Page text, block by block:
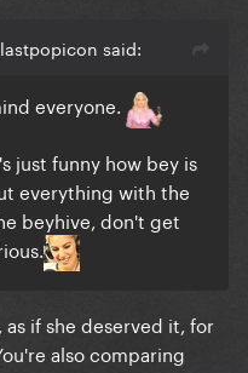
said:
everyone.
just funny how bey is
everything with the
beyhive, don't get
if she deserved it, for
also comparing